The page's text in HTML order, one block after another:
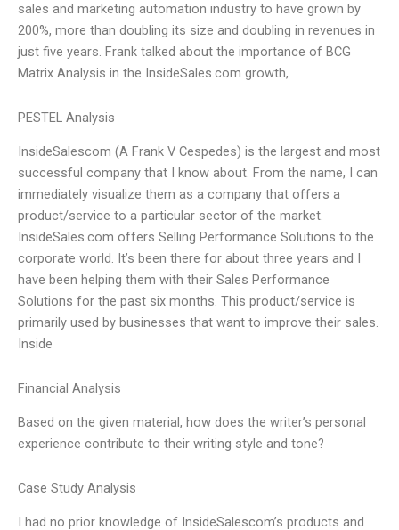
sales and marketing automation industry to have grown by
200%, more than doubling its size and doubling in revenues in
just five years. Frank talked about the importance of BCG
Matrix Analysis in the InsideSales.com growth,
PESTEL Analysis
InsideSalescom (A Frank V Cespedes) is the largest and most
successful company that I know about. From the name, I can
immediately visualize them as a company that offers a
product/service to a particular sector of the market.
InsideSales.com offers Selling Performance Solutions to the
corporate world. It’s been there for about three years and I
have been helping them with their Sales Performance
Solutions for the past six months. This product/service is
primarily used by businesses that want to improve their sales.
Inside
Financial Analysis
Based on the given material, how does the writer’s personal
experience contribute to their writing style and tone?
Case Study Analysis
I had no prior knowledge of InsideSalescom’s products and